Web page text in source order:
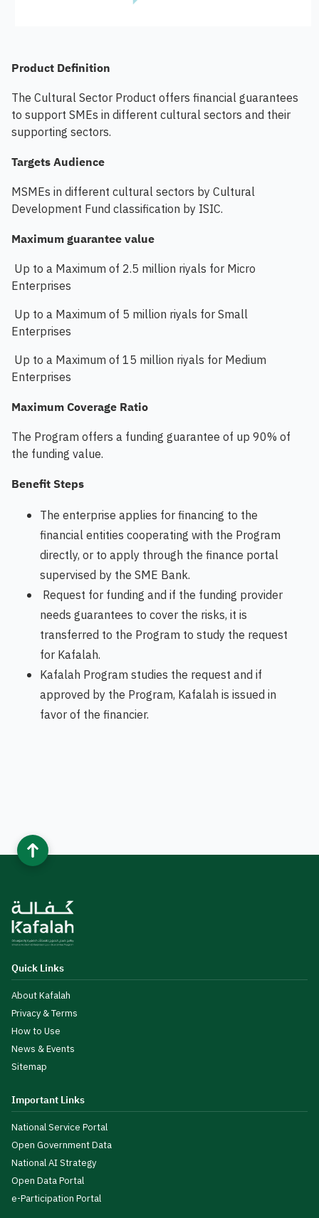
Product Definition
The Cultural Sector Product offers financial guarantees
to support SMEs in different cultural sectors and their
supporting sectors.
Targets Audience
MSMEs in different cultural sectors by Cultural
Development Fund classification by ISIC.
Maximum guarantee value
Up to a Maximum of 2.5 million riyals for Micro
Enterprises
Up to a Maximum of 5 million riyals for Small
Enterprises
Up to a Maximum of 15 million riyals for Medium
Enterprises
Maximum Coverage Ratio
The Program offers a funding guarantee of up 90% of
the funding value.​
Benefit Steps
The enterprise applies for financing to the
financial entities cooperating with the Program
directly, or to apply through the finance portal
supervised by the SME Bank.
Request for funding and if the funding provider
needs guarantees to cover the risks, it is
transferred to the Program to study the request
for Kafalah.
Kafalah Program studies the request and if
approved by the Program, Kafalah is issued in
favor of the financier.
Quick Links
About Kafalah
Privacy & Terms
How to Use
News & Events
Sitemap
Important Links
National Service Portal
Open Government Data
National AI Strategy
Open Data Portal
e-Participation Portal